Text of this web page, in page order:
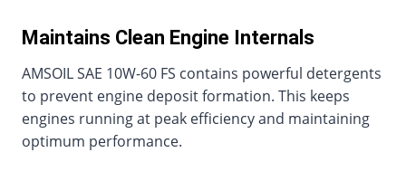
Maintains Clean Engine Internals
AMSOIL SAE 10W-60 FS contains powerful detergents
to prevent engine deposit formation. This keeps
engines running at peak efficiency and maintaining
optimum performance.